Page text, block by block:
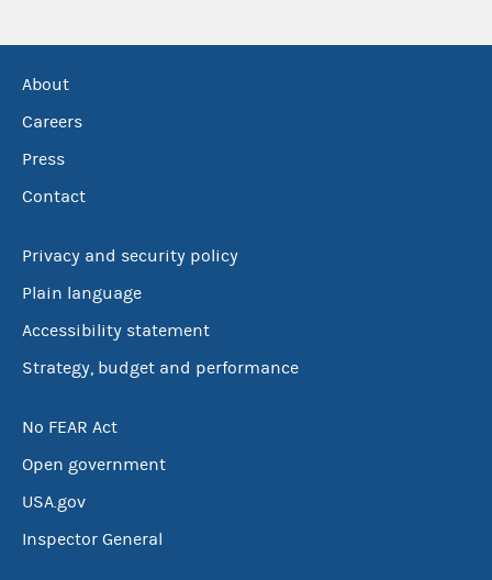
About
Careers
Press
Contact
Privacy and security policy
Plain language
Accessibility statement
Strategy, budget and performance
No FEAR Act
Open government
USA.gov
Inspector General